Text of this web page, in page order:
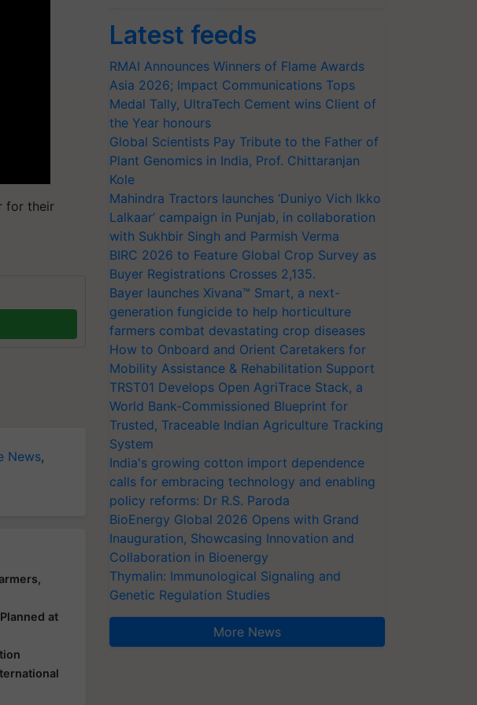
for their
News,
at
Latest feeds
RMAI Announces Winners of Flame Awards
Asia 2026; Impact Communications Tops
Medal Tally, UltraTech Cement wins Client of
the Year honours
Global Scientists Pay Tribute to the Father of
Plant Genomics in India, Prof. Chittaranjan
Kole
Mahindra Tractors launches ‘Duniyo Vich Ikko
Lalkaar’ campaign in Punjab, in collaboration
with Sukhbir Singh and Parmish Verma
BIRC 2026 to Feature Global Crop Survey as
Buyer Registrations Crosses 2,135.
Bayer launches Xivana™ Smart, a next-
generation fungicide to help horticulture
farmers combat devastating crop diseases
How to Onboard and Orient Caretakers for
Mobility Assistance & Rehabilitation Support
TRST01 Develops Open AgriTrace Stack, a
World Bank-Commissioned Blueprint for
Trusted, Traceable Indian Agriculture Tracking
System
India's growing cotton import dependence
calls for embracing technology and enabling
policy reforms: Dr R.S. Paroda
BioEnergy Global 2026 Opens with Grand
Inauguration, Showcasing Innovation and
Collaboration in Bioenergy
Thymalin: Immunological Signaling and
Genetic Regulation Studies
More News